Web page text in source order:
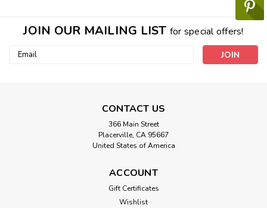
JOIN OUR MAILING LIST for special offers!
Email
CONTACT US
366 Main Street
Placerville, CA 95667
United States of America
ACCOUNT
Gift Certificates
Wishlist